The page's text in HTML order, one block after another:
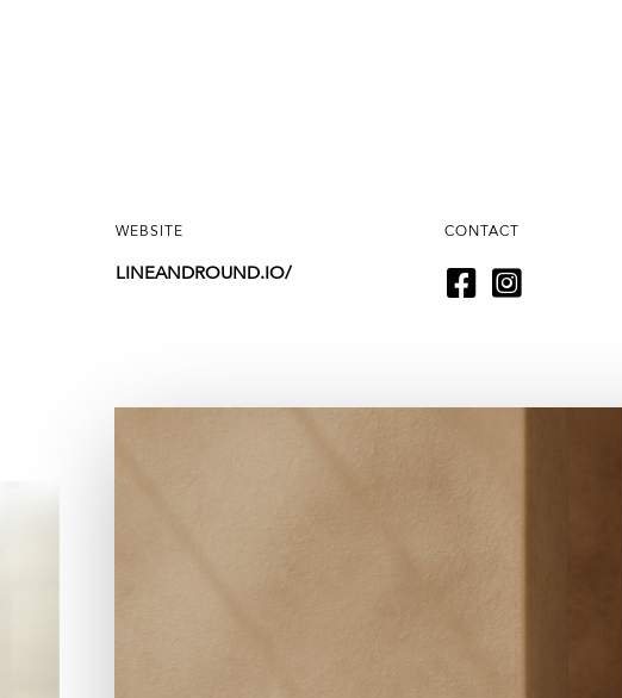
WEBSITE
LINEANDROUND.IO/
CONTACT